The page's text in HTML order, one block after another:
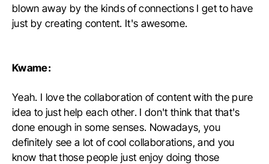
blown away by the kinds of connections I get to have
just by creating content. It's awesome.
Kwame:
Yeah. I love the collaboration of content with the pure
idea to just help each other. I don't think that that's
done enough in some senses. Nowadays, you
definitely see a lot of cool collaborations, and you
know that those people just enjoy doing those